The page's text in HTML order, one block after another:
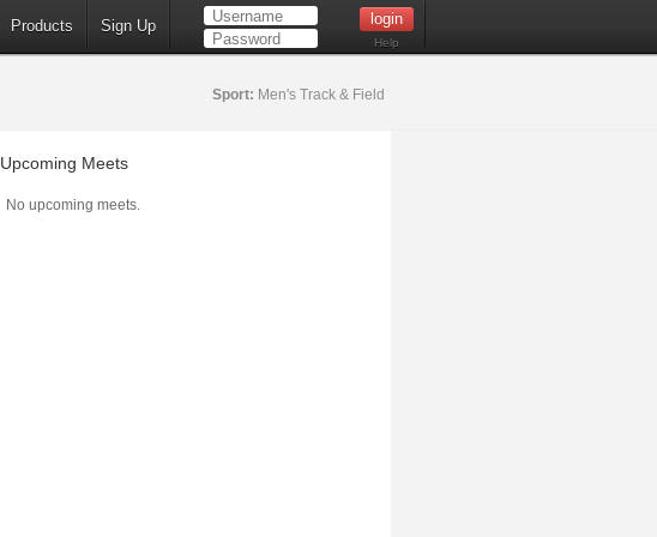
Products Sign Up
Help
Sport: Men's Track & Field
Upcoming Meets
No upcoming meets.